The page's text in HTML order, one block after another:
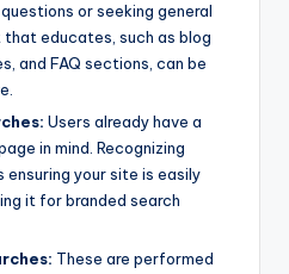
or seeking general
educates, such as blog
and FAQ sections, can be
Users already have a
in mind. Recognizing
ensuring your site is easily
it for branded search
These are performed